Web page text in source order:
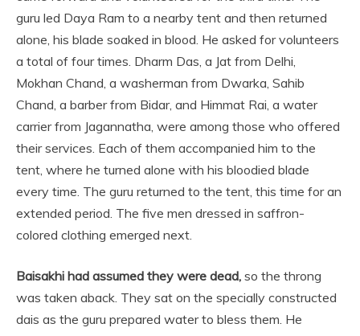
guru led Daya Ram to a nearby tent and then returned
alone, his blade soaked in blood. He asked for volunteers
a total of four times. Dharm Das, a Jat from Delhi,
Mokhan Chand, a washerman from Dwarka, Sahib
Chand, a barber from Bidar, and Himmat Rai, a water
carrier from Jagannatha, were among those who offered
their services. Each of them accompanied him to the
tent, where he turned alone with his bloodied blade
every time. The guru returned to the tent, this time for an
extended period. The five men dressed in saffron-
colored clothing emerged next.
Baisakhi had assumed they were dead, so the throng
was taken aback. They sat on the specially constructed
dais as the guru prepared water to bless them. He